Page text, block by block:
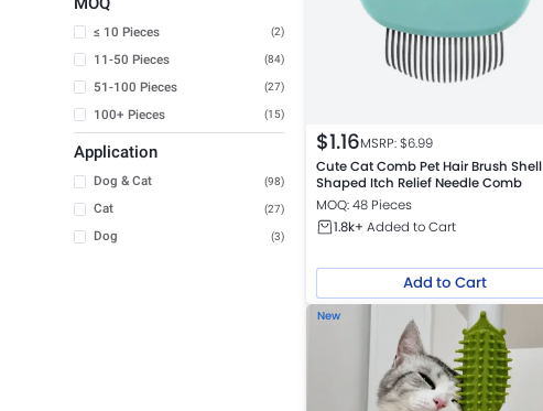
≤ 10 Pieces (2)
11-50 Pieces (84)
51-100 Pieces (27)
100+ Pieces (15)
Application
Dog & Cat (98)
Cat (27)
Dog (3)
$1.16MSRP: $6.99
Cute Cat Comb Pet Hair Brush Shell
Shaped Itch Relief Needle Comb
MOQ: 48 Pieces
1.8k+ Added to Cart
Add to Cart
New